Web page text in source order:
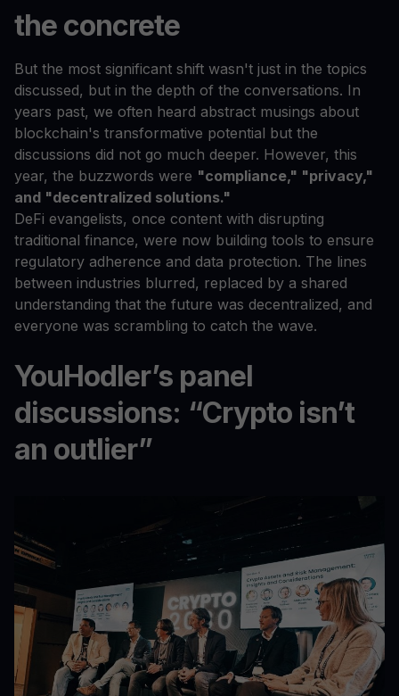
the concrete
But the most significant shift wasn't just in the topics
discussed, but in the depth of the conversations. In
years past, we often heard abstract musings about
blockchain's transformative potential but the
discussions did not go much deeper. However, this
year, the buzzwords were "compliance," "privacy,"
and "decentralized solutions."
DeFi evangelists, once content with disrupting
traditional finance, were now building tools to ensure
regulatory adherence and data protection. The lines
between industries blurred, replaced by a shared
understanding that the future was decentralized, and
everyone was scrambling to catch the wave.
YouHodler’s panel
discussions: “Crypto isn’t
an outlier”